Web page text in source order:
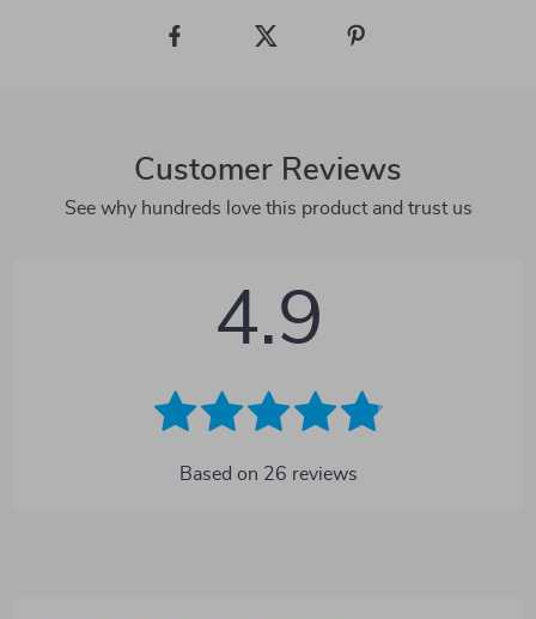
Customer Reviews
See why hundreds love this product and trust us
4.9
Based on 26 reviews